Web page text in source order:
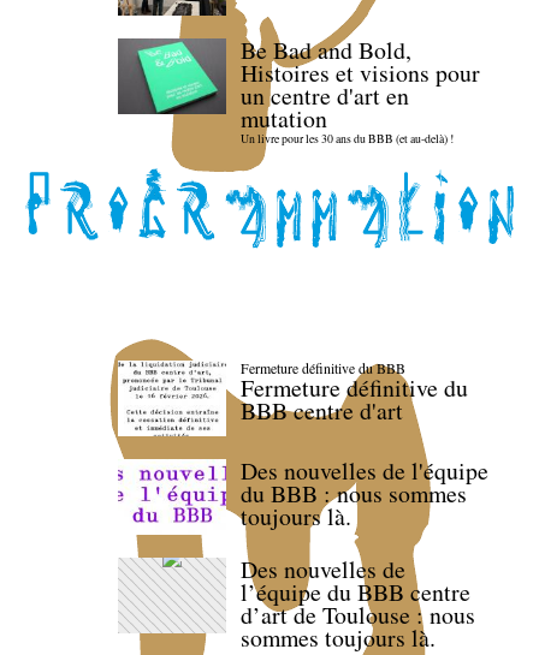
Be Bad and Bold,
Histoires et visions pour
un centre d'art en
mutation
Un livre pour les 30 ans du BBB (et au-delà) !
Fermeture définitive du BBB
Fermeture définitive du
BBB centre d'art
Des nouvelles de l'équipe
du BBB : nous sommes
toujours là.
Des nouvelles de
l’équipe du BBB centre
d’art de Toulouse : nous
sommes toujours là.